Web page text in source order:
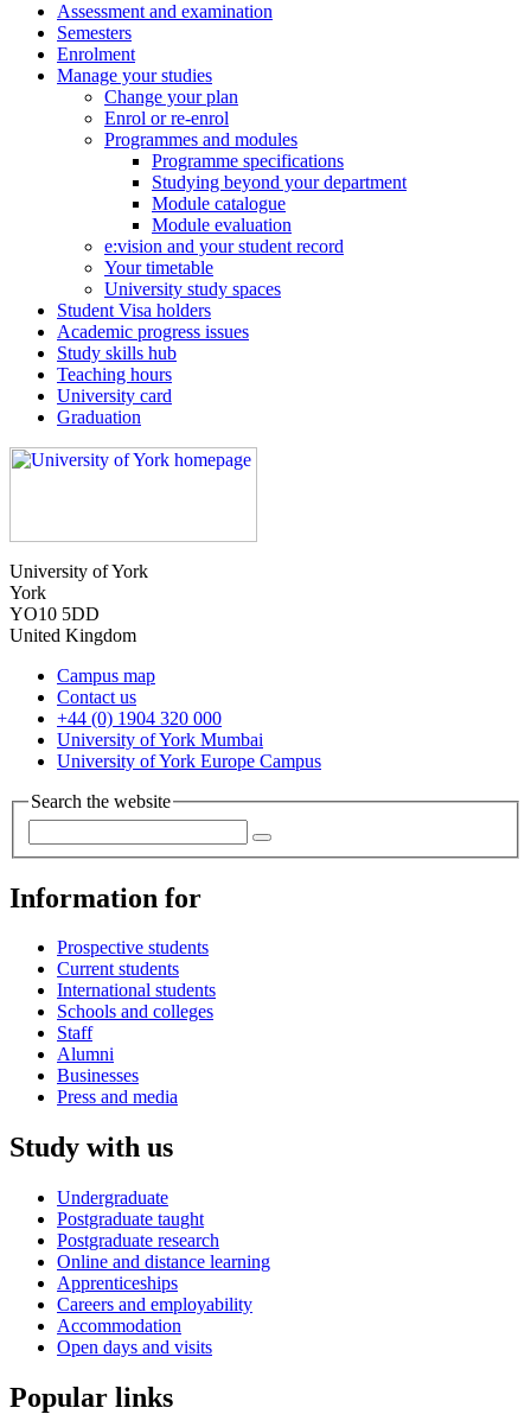
Assessment and examination
Semesters
Enrolment
Manage your studies
Change your plan
Enrol or re-enrol
Programmes and modules
Programme specifications
Studying beyond your department
Module catalogue
Module evaluation
e:vision and your student record
Your timetable
University study spaces
Student Visa holders
Academic progress issues
Study skills hub
Teaching hours
University card
Graduation
University of York
York
YO10 5DD
United Kingdom
Campus map
Contact us
+44 (0) 1904 320 000
University of York Mumbai
University of York Europe Campus
Search the website
Information for
Prospective students
Current students
International students
Schools and colleges
Staff
Alumni
Businesses
Press and media
Study with us
Undergraduate
Postgraduate taught
Postgraduate research
Online and distance learning
Apprenticeships
Careers and employability
Accommodation
Open days and visits
Popular links